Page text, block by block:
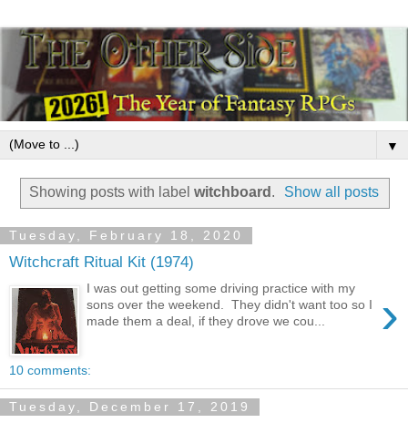
▼
Showing posts with label witchboard . Show all posts
Tuesday, February 18, 2020
Witchcraft Ritual Kit (1974)
›
I was out getting some driving practice with my
sons over the weekend. They didn't want too so I
made them a deal, if they drove we cou...
10 comments:
Tuesday, December 17, 2019